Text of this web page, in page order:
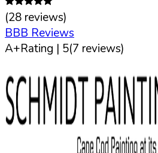
(28 reviews)
BBB Reviews
A+Rating | 5(7 reviews)